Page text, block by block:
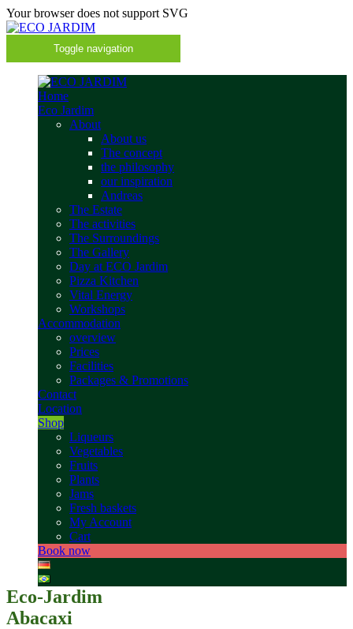
Your browser does not support SVG
Toggle navigation
Home
Eco Jardim
About
About us
The concept
the philosophy
our inspiration
Andreas
The Estate
The activities
The Surroundings
The Gallery
Day at ECO Jardim
Pizza Kitchen
Vital Energy
Workshops
Accommodation
overview
Prices
Facilities
Packages & Promotions
Contact
Location
Shop
Liqueurs
Vegetables
Fruits
Plants
Jams
Fresh baskets
My Account
Cart
Book now
Eco-Jardim
Abacaxi